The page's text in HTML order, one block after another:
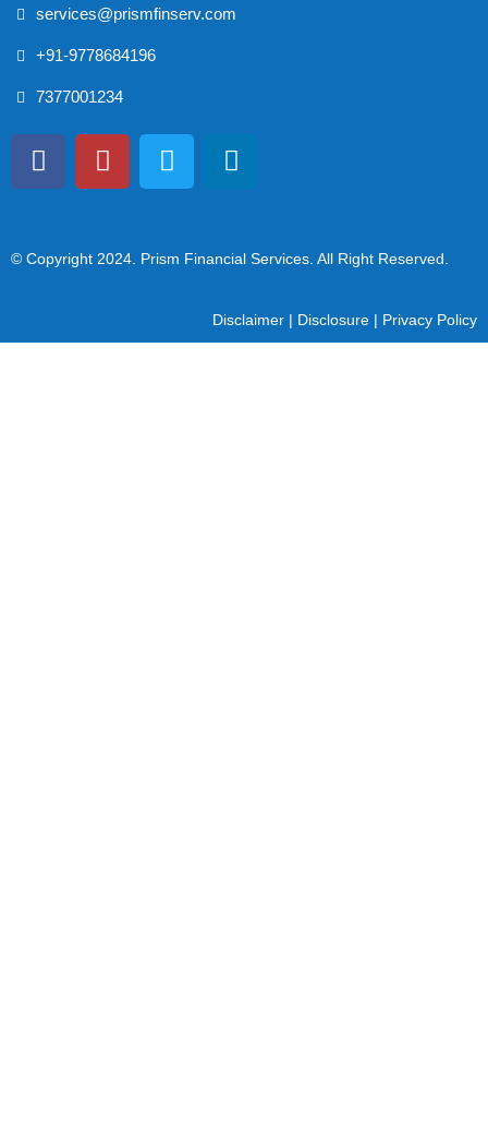
services@prismfinserv.com
+91-9778684196
7377001234
© Copyright 2024 . Prism Financial Services. All Right Reserved.
Disclaimer | Disclosure | Privacy Policy